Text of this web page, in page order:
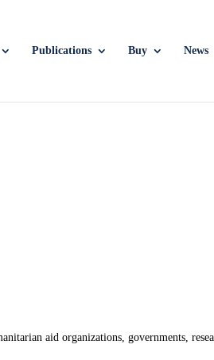
Publications Buy News
aid organizations, governments,